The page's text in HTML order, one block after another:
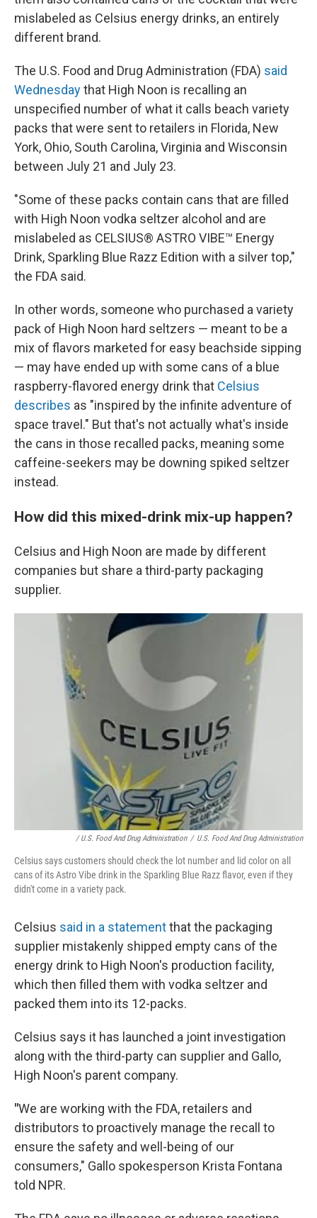
mislabeled as Celsius energy drinks, an entirely
different brand.
The U.S. Food and Drug Administration (FDA) said
Wednesdaythat High Noon is recalling an
unspecified number of what it calls beach variety
packs that were sent to retailers in Florida, New
York, Ohio, South Carolina, Virginia and Wisconsin
between July 21 and July 23.
"Some of these packs contain cans that are filled
with High Noon vodka seltzer alcohol and are
mislabeled as CELSIUS® ASTRO VIBE™ Energy
Drink, Sparkling Blue Razz Edition with a silver top,"
the FDA said.
In other words, someone who purchased a variety
pack of High Noon hard seltzers — meant to be a
mix of flavors marketed for easy beachside sipping
— may have ended up with some cans of a blue
raspberry-flavored energy drink that Celsius
describes as "inspired by the infinite adventure of
space travel." But that's not actually what's inside
the cans in those recalled packs, meaning some
caffeine-seekers may be downing spiked seltzer
instead.
How did this mixed-drink mix-up happen?
Celsius and High Noon are made by different
companies but share a third-party packaging
supplier.
/ U.S. Food And Drug Administration / U.S. Food And Drug Administration
Celsius says customers should check the lot number and lid color on all
cans of its Astro Vibe drink in the Sparkling Blue Razz flavor, even if they
didn't come in a variety pack.
Celsius said in a statementthat the packaging
supplier mistakenly shipped empty cans of the
energy drink to High Noon's production facility,
which then filled them with vodka seltzer and
packed them into its 12-packs.
Celsius says it has launched a joint investigation
along with the third-party can supplier and Gallo,
High Noon's parent company.
"We are working with the FDA, retailers and
distributors to proactively manage the recall to
ensure the safety and well-being of our
consumers," Gallo spokesperson Krista Fontana
told NPR.